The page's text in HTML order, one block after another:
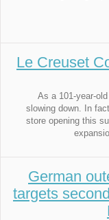
Le Creuset
As a 101-year-
slowing down. In
store opening this
German
targets